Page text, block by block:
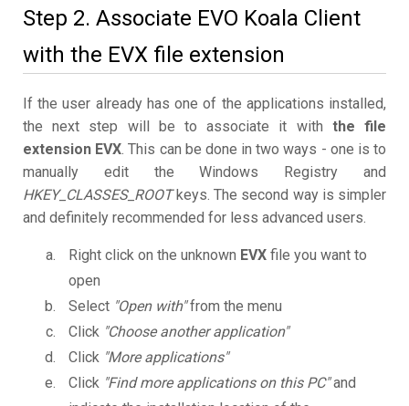
Step 2. Associate EVO Koala Client
with the EVX file extension
If the user already has one of the applications installed,
the next step will be to associate it with the file
extension EVX. This can be done in two ways - one is to
manually edit the Windows Registry and
HKEY_CLASSES_ROOTkeys. The second way is simpler
and definitely recommended for less advanced users.
Right click on the unknown EVX file you want to
open
Select "Open with"from the menu
Click "Choose another application"
Click "More applications"
Click "Find more applications on this PC"and